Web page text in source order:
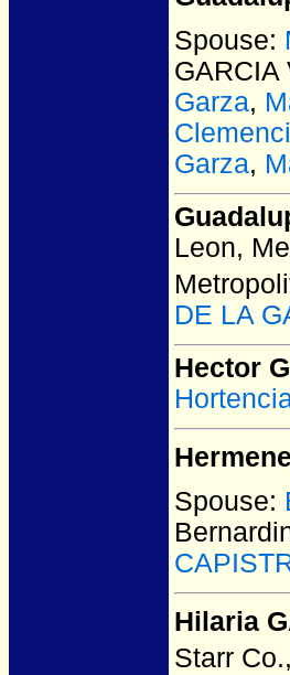
Spouse:
GARCIA
Garza,
Garza,
Leon,
DE LA
Hector
Spouse:
Hilaria
Starr